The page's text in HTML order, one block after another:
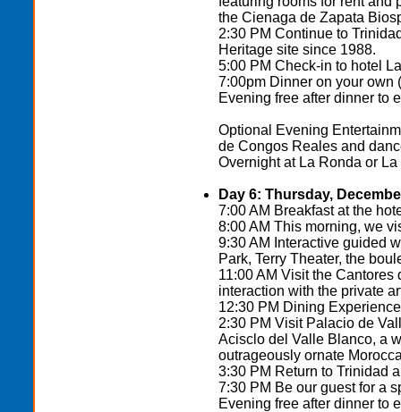
the Cienaga de Zapata
2:30 PM Continue to
Heritage site since 1988.
5:00 PM Check-in to hotel
7:00pm Dinner on your own
Evening free after dinner to
Optional Evening
de Congos Reales and
Overnight at La Ronda or
Day 6: Thursday,
7:00 AM Breakfast at the
8:00 AM This morning, we
9:30 AM Interactive guided
Park, Terry Theater, the
11:00 AM Visit the
interaction with the private
12:30 PM Dining
2:30 PM Visit Palacio de
Acisclo del Valle Blanco, a
outrageously ornate
3:30 PM Return to Trinidad
7:30 PM Be our guest for a
Evening free after dinner to